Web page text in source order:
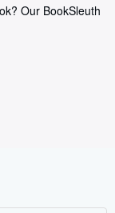
Our BookSleuth